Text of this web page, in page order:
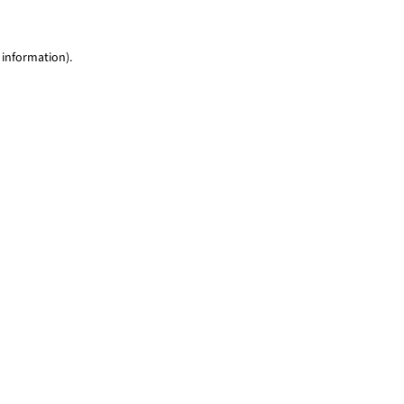
information).